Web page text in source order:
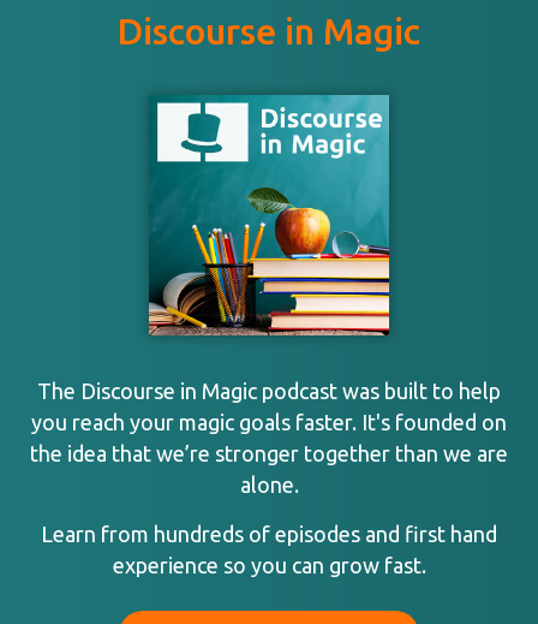
Discourse in Magic
The Discourse in Magic podcast was built to help
you reach your magic goals faster. It's founded on
the idea that we’re stronger together than we are
alone.
Learn from hundreds of episodes and first hand
experience so you can grow fast.